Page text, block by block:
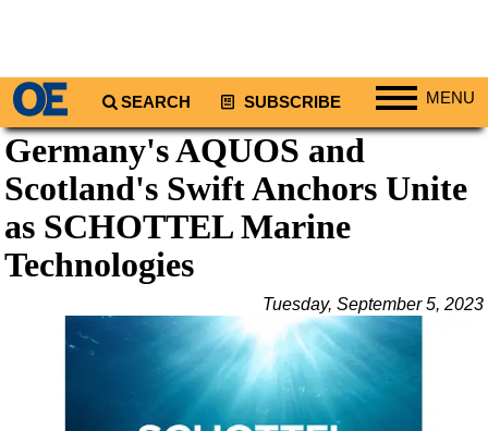
SEARCH SUBSCRIBE MENU
Regions
North America
South America
Europe
Africa
Middle East
Australia/NZ
Germany's AQUOS and
Scotland's Swift Anchors Unite
as SCHOTTEL Marine
Technologies
Tuesday, September 5, 2023